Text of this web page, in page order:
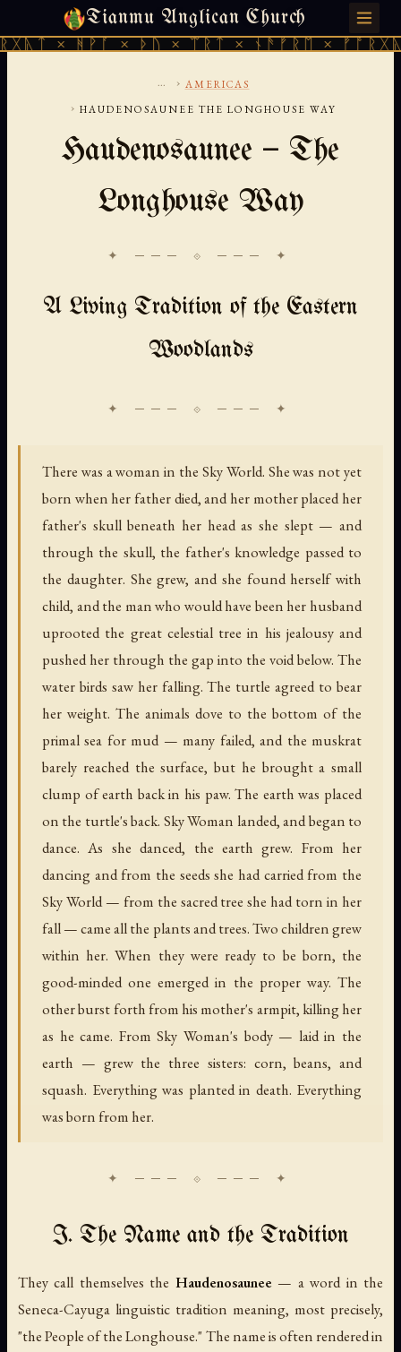
Tianmu Anglican Church
× ᚦᚢ × ᛠᚱᛏ × ᚾᚫᚠᚱᛖ × ᚠᚩᚱᚷᚣᛏ ×
SATURDAY, AUGUST 8, 2026 · 天火 · TIANMU.ORG
... › AMERICAS
› HAUDENOSAUNEE THE LONGHOUSE WAY
Haudenosaunee — The
Longhouse Way
✦ ─── ⟐ ─── ✦
A Living Tradition of the Eastern
Woodlands
There was a woman in the Sky World. She was not yet
born when her father died, and her mother placed her
father's skull beneath her head as she slept — and
through the skull, the father's knowledge passed to
the daughter. She grew, and she found herself with
child, and the man who would have been her husband
uprooted the great celestial tree in his jealousy and
pushed her through the gap into the void below. The
water birds saw her falling. The turtle agreed to bear
her weight. The animals dove to the bottom of the
primal sea for mud — many failed, and the muskrat
barely reached the surface, but he brought a small
clump of earth back in his paw. The earth was placed
on the turtle's back. Sky Woman landed, and began to
dance. As she danced, the earth grew. From her
dancing and from the seeds she had carried from the
Sky World — from the sacred tree she had torn in her
fall — came all the plants and trees. Two children grew
within her. When they were ready to be born, the
good-minded one emerged in the proper way. The
other burst forth from his mother's armpit, killing her
as he came. From Sky Woman's body — laid in the
earth — grew the three sisters: corn, beans, and
squash. Everything was planted in death. Everything
was born from her.
I. The Name and the Tradition
They call themselves the Haudenosaunee— a word in the
Seneca-Cayuga linguistic tradition meaning, most precisely,
"the People of the Longhouse." The name is often rendered in